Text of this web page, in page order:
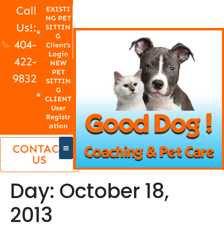
Call
Us!:
404-
422-
9832
EXISTI
NG PET
SITTIN
G
Client's
Login
NEW
PET
SITTIN
G
CLIENT
User
Registr
ation
CONTACT
US
Day: October 18,
2013